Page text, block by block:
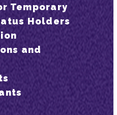
Temporary
Holders
and